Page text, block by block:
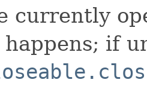
currently
if